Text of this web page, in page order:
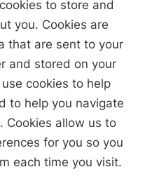
to store and
you. Cookies are
that are sent to your
and stored on your
use cookies to help
to help you navigate
Cookies allow us to
for you so you
each time you visit.